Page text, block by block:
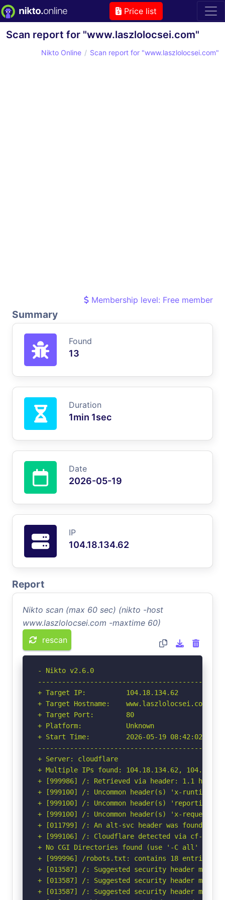
Price list
Scan report for "www.laszlolocsei.com"
Nikto Online Scan report for "www.laszlolocsei.com"
Membership level: Free member
Summary
Found
13
Duration
1min 1sec
Date
2026-05-19
IP
104.18.134.62
Report
Nikto scan (max 60 sec) (nikto -host
www.laszlolocsei.com -maxtime 60)
rescan
- Nikto v2.6.0
+ Target IP:          104.18.134.62
+ Target Hostname:    www.laszlolocsei.com
+ Target Port:        80
+ Platform:           Unknown
+ Start Time:         2026-05-19 08:42:02
+ Server: cloudflare
+ Multiple IPs found: 104.18.134.62,
+ [999986] /: Retrieved via header: 1.1
+ [999100] /: Uncommon header(s) 'x-runtime'
+ [999100] /: Uncommon header(s) 'reporting-
+ [999100] /: Uncommon header(s) 'x-request-
+ [011799] /: An alt-svc header was found
+ [999106] /: Cloudflare detected via cf-ray
+ No CGI Directories found (use '-C all' to
+ [999996] /robots.txt: contains 18 entries
+ [013587] /: Suggested security header
+ [013587] /: Suggested security header
+ [013587] /: Suggested security header